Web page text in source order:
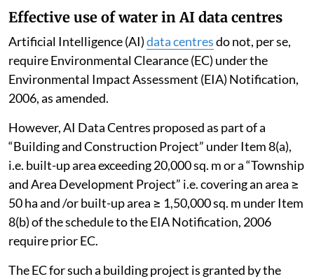
Effective use of water in AI data centres
Artificial Intelligence (AI)data centresdo not, per se,
require Environmental Clearance (EC) under the
Environmental Impact Assessment (EIA) Notification,
2006, as amended.
However, AI Data Centres proposed as part of a
“Building and Construction Project” under Item 8(a),
i.e. built-up area exceeding 20,000 sq. m or a “Township
and Area Development Project” i.e. covering an area ≥
50 ha and /or built-up area ≥ 1,50,000 sq. m under Item
8(b) of the schedule to the EIA Notification, 2006
require prior EC.
The EC for such a building project is granted by the